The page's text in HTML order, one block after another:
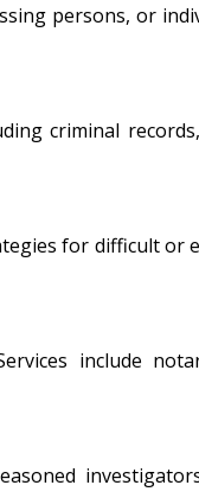
persons, or
criminal
for difficult or
include